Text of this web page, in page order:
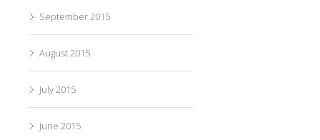
September 2015
August 2015
July 2015
June 2015